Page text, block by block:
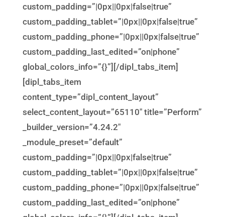
custom_padding=”|0px||0px|false|true”
custom_padding_tablet=”|0px||0px|false|true”
custom_padding_phone=”|0px||0px|false|true”
custom_padding_last_edited=”on|phone”
global_colors_info=”{}”][/dipl_tabs_item]
[dipl_tabs_item
content_type=”dipl_content_layout”
select_content_layout=”65110″ title=”Perform”
_builder_version=”4.24.2″
_module_preset=”default”
custom_padding=”|0px||0px|false|true”
custom_padding_tablet=”|0px||0px|false|true”
custom_padding_phone=”|0px||0px|false|true”
custom_padding_last_edited=”on|phone”